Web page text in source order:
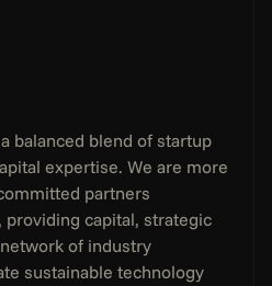
balanced blend of startup
expertise. We are more
partners
capital, strategic
of industry
sustainable technology